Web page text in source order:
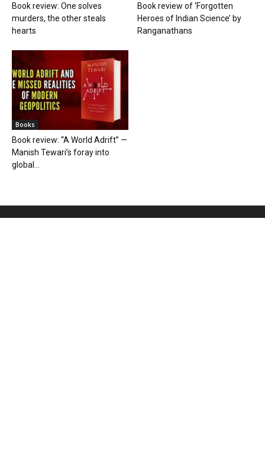
Book review: One solves
murders, the other steals
hearts
Book review of ‘Forgotten
Heroes of Indian Science’ by
Ranganathans
Books
Book review: “A World Adrift” —
Manish Tewari’s foray into
global...